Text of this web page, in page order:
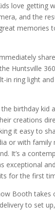
love getting
and the
memories
Huntsville
in ring light
birthday kid
creations
it easy to
or with family
It’s a
exceptional
for the first
Booth takes
to set